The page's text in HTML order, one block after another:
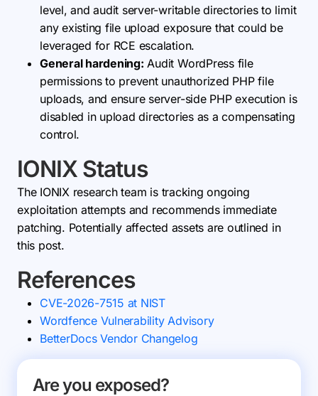
level, and audit server-writable directories to limit
any existing file upload exposure that could be
leveraged for RCE escalation.
General hardening: Audit WordPress file
permissions to prevent unauthorized PHP file
uploads, and ensure server-side PHP execution is
disabled in upload directories as a compensating
control.
IONIX Status
The IONIX research team is tracking ongoing
exploitation attempts and recommends immediate
patching. Potentially affected assets are outlined in
this post.
References
CVE-2026-7515 at NIST
Wordfence Vulnerability Advisory
BetterDocs Vendor Changelog
Are you exposed?